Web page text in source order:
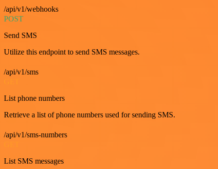
/api/v1/webhooks
POST
Send SMS
Utilize this endpoint to send SMS messages.
/api/v1/sms
List phone numbers
Retrieve a list of phone numbers used for sending SMS.
/api/v1/sms-numbers
List SMS messages